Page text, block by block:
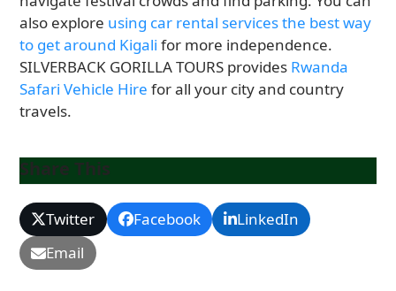
also explore using car rental services the best way
to get around Kigali for more independence.
SILVERBACK GORILLA TOURS provides Rwanda
Safari Vehicle Hire for all your city and country
travels.
Share This
Twitter Facebook
LinkedIn
Email